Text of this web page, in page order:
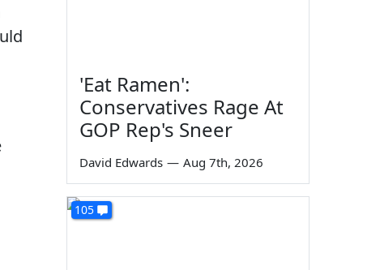
'Eat Ramen':
Conservatives Rage At
GOP Rep's Sneer
David Edwards — Aug 7th, 2026
105